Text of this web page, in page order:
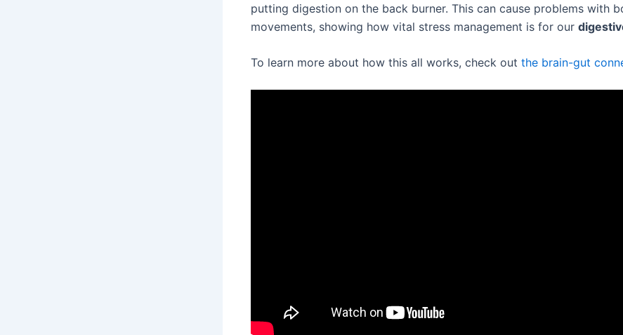
putting digestion on the back burner. This can cause problems with
movements, showing how vital stress management is for our
To learn more about how this all works, check out the brain-gut